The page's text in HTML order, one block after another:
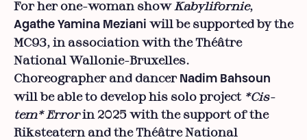
For her one-woman show Kabylifornie,
Agathe Yamina Meziani
will be supported by the
MC93, in association with the Théâtre
National Wallonie-Bruxelles.
Choreographer and dancer Nadim Bahsoun
will be able to develop his solo project *Cis-
tem* Errorin 2025 with the support of the
Riksteatern and the Théâtre National